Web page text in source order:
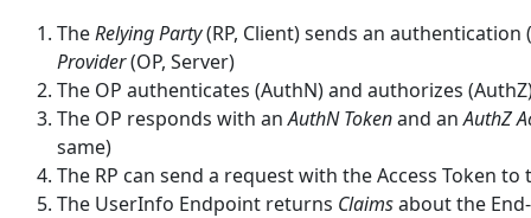
TheRelying Party(RP, Client) sends an
Provider(OP, Server)
The OP authenticates (AuthN) and authorizes
The OP responds with anAuthN Tokenand anAuthZ
same)
The RP can send a request with the Access Token
The UserInfo Endpoint returns Claimsabout the